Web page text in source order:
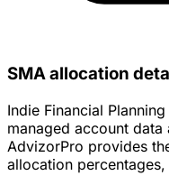
SMA allocation
Indie Financial
managed account data
AdvizorPro provides
allocation